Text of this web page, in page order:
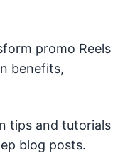
promo Reels
benefits,
tips and tutorials
blog posts.